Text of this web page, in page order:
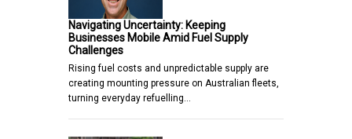
Navigating Uncertainty: Keeping
Businesses Mobile Amid Fuel Supply
Challenges
Rising fuel costs and unpredictable supply are
creating mounting pressure on Australian fleets,
turning everyday refuelling…